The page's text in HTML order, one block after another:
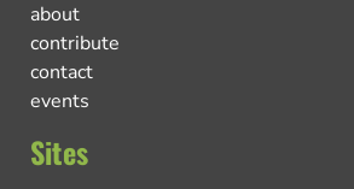
about
contribute
contact
events
Sites